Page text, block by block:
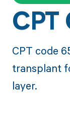
CPT
CPT code
transplant
layer.